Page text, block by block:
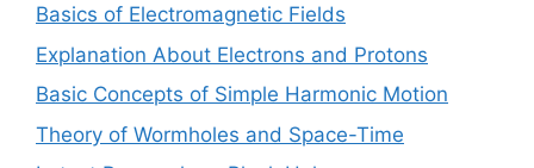
Basics of Electromagnetic Fields
Explanation About Electrons and Protons
Basic Concepts of Simple Harmonic Motion
Theory of Wormholes and Space-Time